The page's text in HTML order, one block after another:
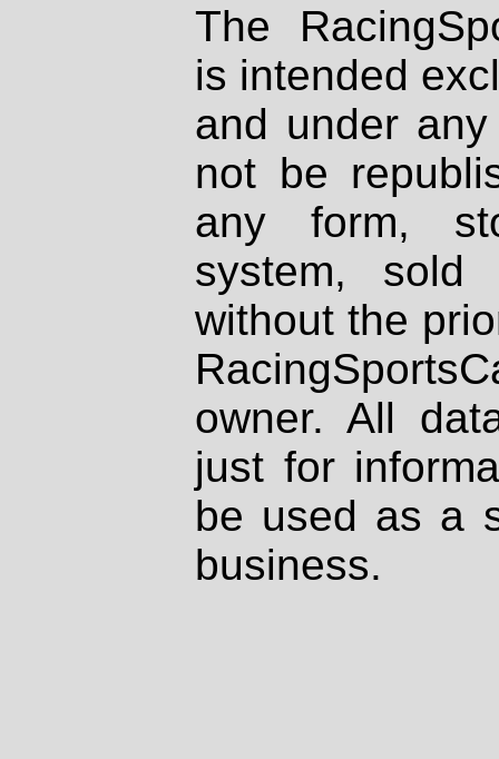
The
is intended
and under
not be
any form,
system, sold
without the
owner. All
just for
be used as a
business.